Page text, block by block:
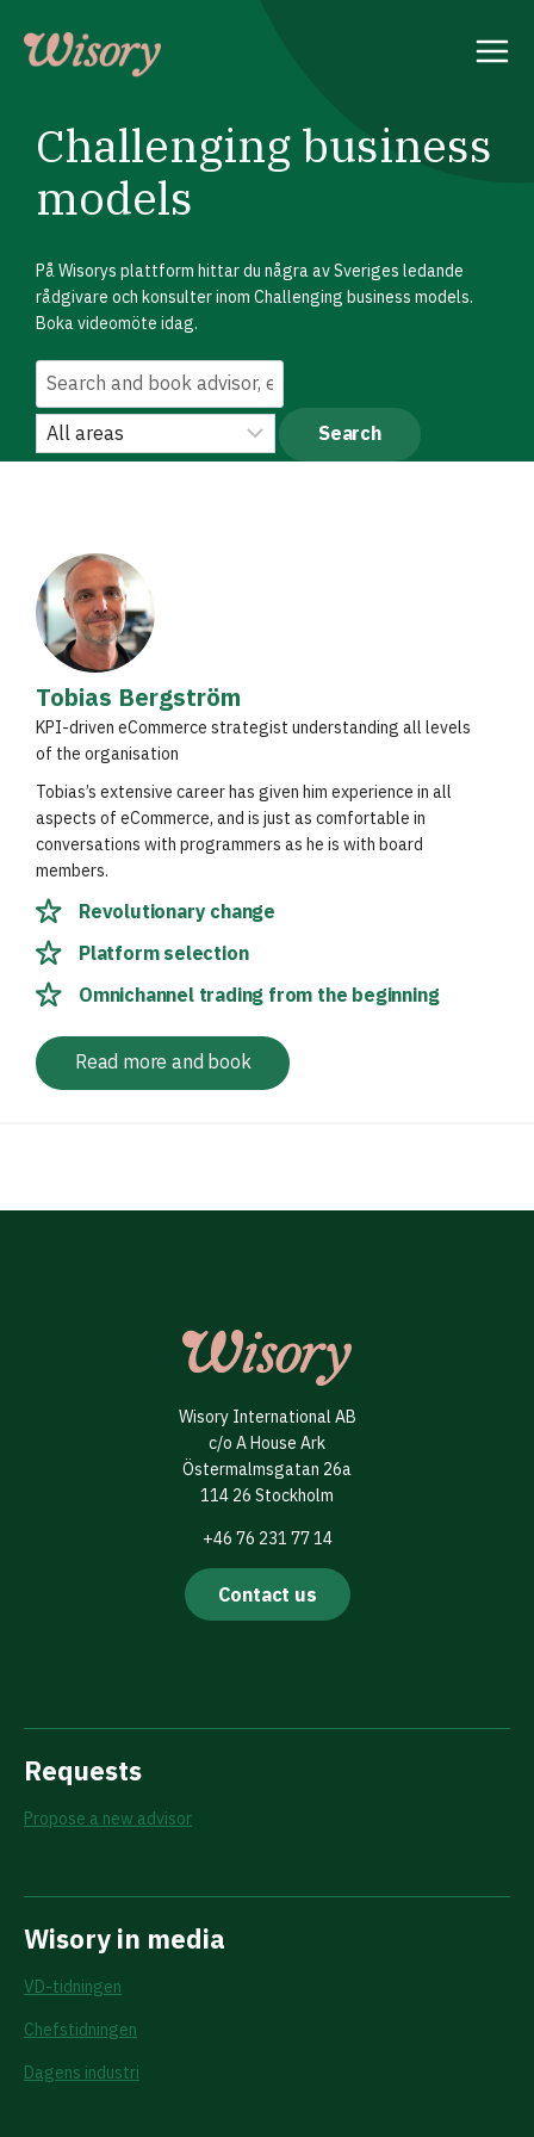
content
Challenging business
models
På Wisorys plattform hittar du några av Sveriges ledande
rådgivare och konsulter inom Challenging business models.
Boka videomöte idag.
Tobias Bergström
KPI-driven eCommerce strategist understanding all levels
of the organisation
Tobias’s extensive career has given him experience in all
aspects of eCommerce, and is just as comfortable in
conversations with programmers as he is with board
members.
Revolutionary change
Platform selection
Omnichannel trading from the beginning
Read more and book
Wisory International AB
c/o A House Ark
Östermalmsgatan 26a
114 26 Stockholm
+46 76 231 77 14
Contact us
Requests
Propose a new advisor
Wisory in media
VD-tidningen
Chefstidningen
Dagens industri